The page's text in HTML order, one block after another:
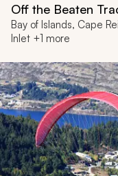
Off the Beaten
Bay of Islands, Cape
Inlet +1 more